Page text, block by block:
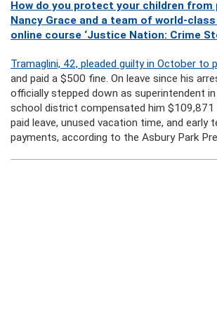
How do you protect your children from
Nancy Grace and a team of world-
online course ‘Justice Nation: Crime
Tramaglini, 42, pleaded guilty in October to
and paid a $500 fine. On leave since his
officially stepped down as superintendent
school district compensated him
paid leave, unused vacation time, and early
payments, according to the Asbury Park